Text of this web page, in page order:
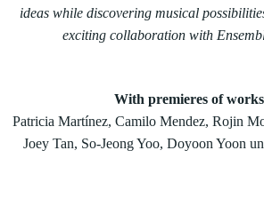
ideas while discovering musical
exciting collaboration with
With premieres of
Patricia Martínez, Camilo Mendez, Rojin
Joey Tan, So-Jeong Yoo, Doyoon Yoon